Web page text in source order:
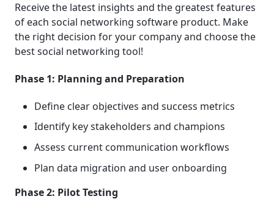
Receive the latest insights and the greatest features
of each social networking software product. Make
the right decision for your company and choose the
best social networking tool!
Phase 1: Planning and Preparation
Define clear objectives and success metrics
Identify key stakeholders and champions
Assess current communication workflows
Plan data migration and user onboarding
Phase 2: Pilot Testing